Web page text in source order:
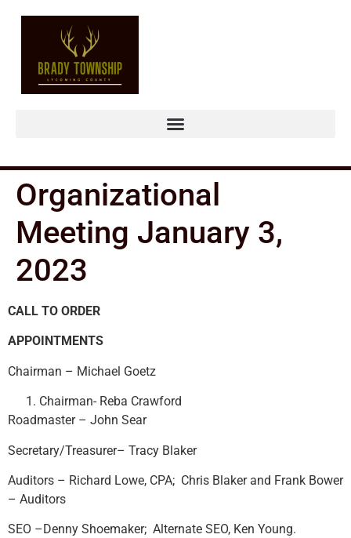
Organizational
Meeting January 3,
2023
CALL TO ORDER
APPOINTMENTS
Chairman – Michael Goetz
Chairman- Reba Crawford
Roadmaster – John Sear
Secretary/Treasurer– Tracy Blaker
Auditors – Richard Lowe, CPA; Chris Blaker and Frank Bower
– Auditors
SEO –Denny Shoemaker; Alternate SEO, Ken Young.